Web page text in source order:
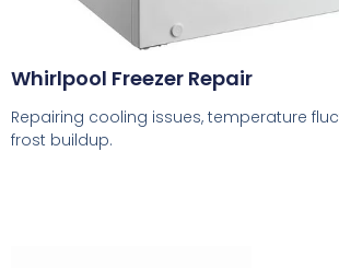
Whirlpool Freezer Repair
Repairing cooling issues, temperature
frost buildup.